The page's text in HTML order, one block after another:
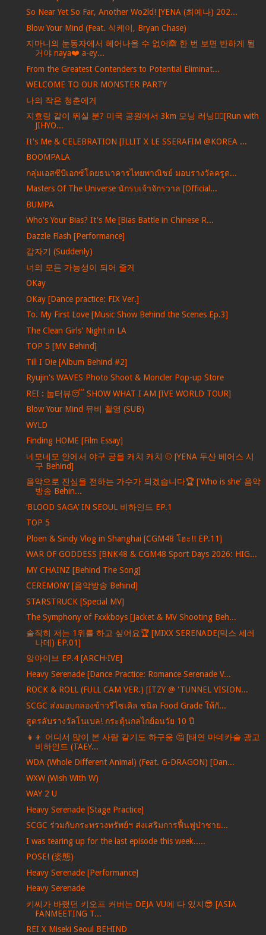
So Near Yet So Far, Another Wo2ld! [YENA (최예나) 202...
Blow Your Mind (Feat. 식케이, Bryan Chase)
지마니의 눈동자에서 헤어나올 수 없어🙈 한 번 보면 반하게 될
거야 naya❤️ a-ey...
From the Greatest Contenders to Potential Eliminat...
WELCOME TO OUR MONSTER PARTY
나의 작은 청춘에게
지효랑 같이 뛰실 분? 미국 공원에서 3km 모닝 러닝🏃‍♀️[Run with
JIHYO...
It's Me & CELEBRATION [ILLIT X LE SSERAFIM @KOREA ...
BOOMPALA
กลุ่มเอสซีบีเอกซ์โดยธนาคารไทยพาณิชย์ มอบรางวัลครูด...
Masters Of The Universe นักรบเจ้าจักรวาล [Official...
BUMPA
Who's Your Bias? It's Me [Bias Battle in Chinese R...
Dazzle Flash [Performance]
갑자기 (Suddenly)
너의 모든 가능성이 되어 줄게
OKay
OKay [Dance practice: FIX Ver.]
To. My First Love [Music Show Behind the Scenes Ep.3]
The Clean Girls' Night in LA
TOP 5 [MV Behind]
Till I Die [Album Behind #2]
Ryujin's WAVES Photo Shoot & Moncler Pop-up Store
REI : 눕터뷰😴 SHOW WHAT I AM [IVE WORLD TOUR]
Blow Your Mind 뮤비 촬영 (SUB)
WYLD
Finding HOME [Film Essay]
네모네모 안에서 야구 공을 캐치 캐치 ⚾ [YENA 두산 베어스 시
구 Behind]
음악으로 진심을 전하는 가수가 되겠습니다🏆 ['Who is she' 음악
방송 Behin...
‘BLOOD SAGA’ IN SEOUL 비하인드 EP.1
TOP 5
Ploen & Sindy Vlog in Shanghai [CGM48 โฮะ!! EP.11]
WAR OF GODDESS [BNK48 & CGM48 Sport Days 2026: HIG...
MY CHAINZ [Behind The Song]
CEREMONY [음악방송 Behind]
STARSTRUCK [Special MV]
The Symphony of Fxxkboys [Jacket & MV Shooting Beh...
솔직히 저는 1위를 하고 싶어요🏆 [MIXX SERENADE(믹스 세레
나데) EP.01]
앜아이브 EP.4 [ARCH·IVE]
Heavy Serenade [Dance Practice: Romance Serenade V...
ROCK & ROLL (FULL CAM VER.) [ITZY @ 'TUNNEL VISION...
SCGC ส่งมอบกล่องข้าวรีไซเคิล ชนิด Food Grade ให้กั...
สูตรลับรางวัลโนเบล! กระตุ้นกลไกย้อนวัย 10 ปี
👧👦 어디서 많이 본 사람 같기도 하구웅 🤔 [태연 마데카솔 광고
비하인드 (TAEY...
WDA (Whole Different Animal) (Feat. G-DRAGON) [Dan...
WXW (Wish With W)
WAY 2 U
Heavy Serenade [Stage Practice]
SCGC ร่วมกับกระทรวงทรัพย์ฯ ส่งเสริมการฟื้นฟูป่าชาย...
I was tearing up for the last episode this week.....
POSE! (姿態)
Heavy Serenade [Performance]
Heavy Serenade
키씨가 바랬던 키오프 커버는 DEJA VU에 다 있지😎 [ASIA
FANMEETING T...
REI X Miseki Seoul BEHIND